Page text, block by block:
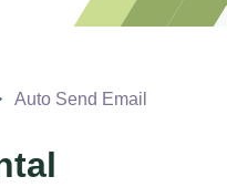
Auto Send Email